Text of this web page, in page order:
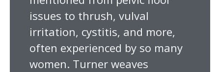
issues to thrush, vulval
irritation, cystitis, and more,
often experienced by so many
women. Turner weaves